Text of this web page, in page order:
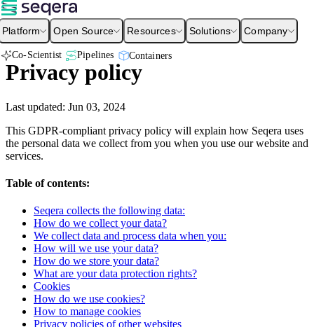
Platform Open Source Resources Solutions Company
Co-Scientist Pipelines Containers
Privacy policy
Last updated: Jun 03, 2024
This GDPR-compliant privacy policy will explain how Seqera uses
the personal data we collect from you when you use our website and
services.
Table of contents:
Seqera collects the following data:
How do we collect your data?
We collect data and process data when you:
How will we use your data?
How do we store your data?
What are your data protection rights?
Cookies
How do we use cookies?
How to manage cookies
Privacy policies of other websites